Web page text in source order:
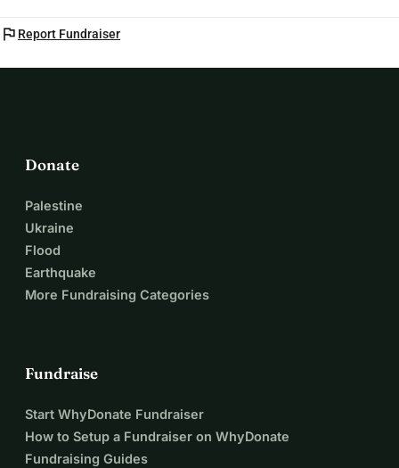
flag Report Fundraiser
Donate
Palestine
Ukraine
Flood
Earthquake
More Fundraising Categories
Fundraise
Start WhyDonate Fundraiser
How to Setup a Fundraiser on WhyDonate
Fundraising Guides